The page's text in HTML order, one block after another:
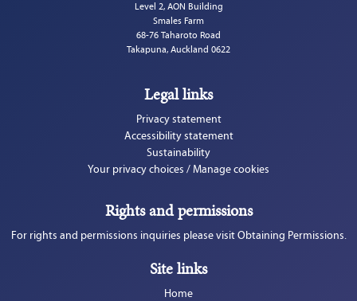
Level 2, AON Building
Smales Farm
68-76 Taharoto Road
Takapuna, Auckland 0622
Legal links
Privacy statement
Accessibility statement
Sustainability
Your privacy choices / Manage cookies
Rights and permissions
For rights and permissions inquiries please visit Obtaining Permissions.
Site links
Home